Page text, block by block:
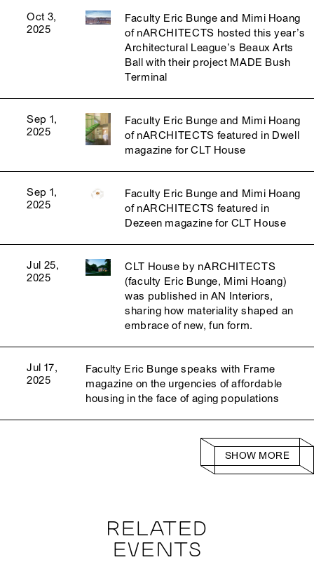
Oct 3,
2025
Faculty Eric Bunge and Mimi Hoang
of nARCHITECTS hosted this year’s
Architectural League’s Beaux Arts
Ball with their project MADE Bush
Terminal
Sep 1,
2025
Faculty Eric Bunge and Mimi Hoang
of nARCHITECTS featured in Dwell
magazine for CLT House
Sep 1,
2025
Faculty Eric Bunge and Mimi Hoang
of nARCHITECTS featured in
Dezeen magazine for CLT House
Jul 25,
2025
CLT House by nARCHITECTS
(faculty Eric Bunge, Mimi Hoang)
was published in AN Interiors,
sharing how materiality shaped an
embrace of new, fun form.
Jul 17,
2025
Faculty Eric Bunge speaks with Frame
magazine on the urgencies of affordable
housing in the face of aging populations
SHOW MORE
RELATED
EVENTS